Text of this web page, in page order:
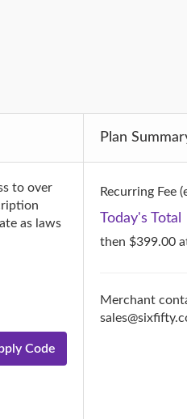
Plan
Recurring Fee
Today's Total
then $399.00
Merchant
to over
as laws
Code